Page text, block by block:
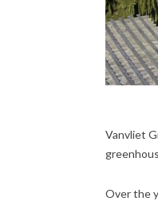
Vanvliet
Over the